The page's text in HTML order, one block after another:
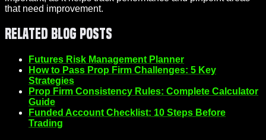
that need improvement.
Related Blog Posts
Futures Risk Management Planner
How to Pass Prop Firm Challenges: 5 Key
Strategies
Prop Firm Consistency Rules: Complete Calculator
Guide
Funded Account Checklist: 10 Steps Before
Trading